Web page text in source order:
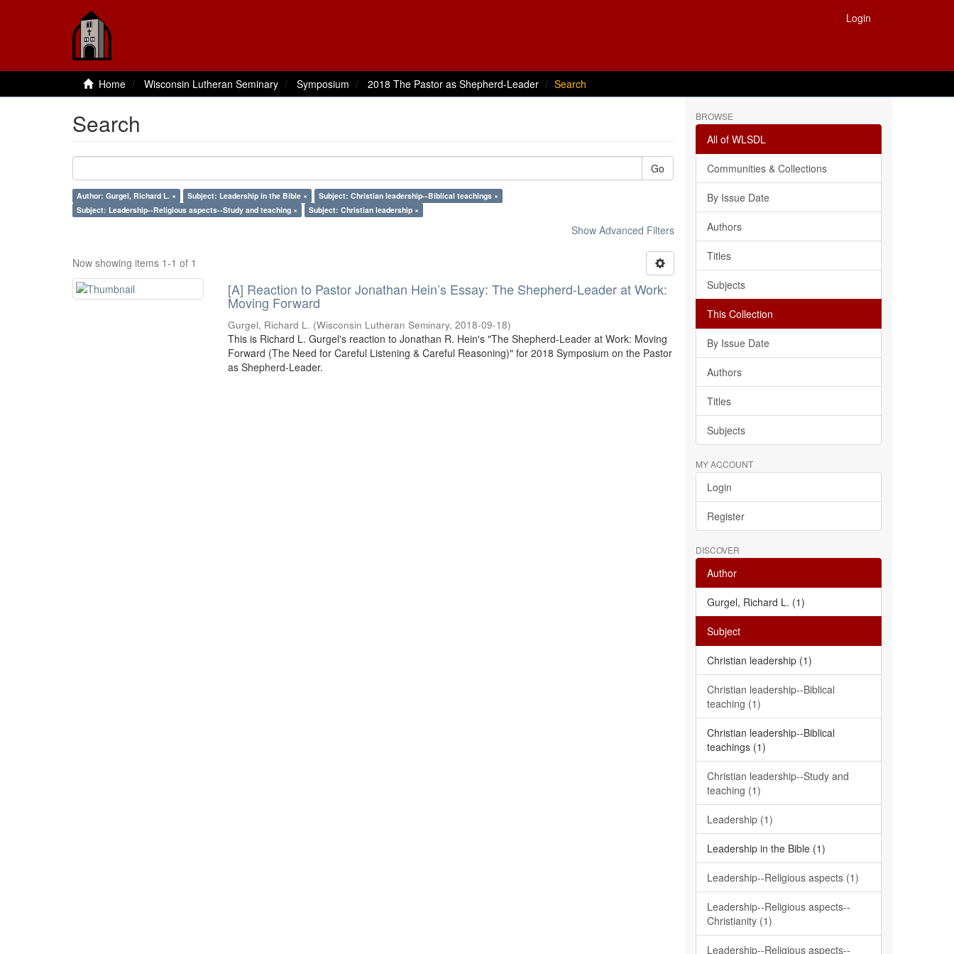
Login
Home Wisconsin Lutheran Seminary Symposium 2018 The Pastor as Shepherd-Leader Search
Search
Go
Author: Gurgel, Richard L. × Subject: Leadership in the Bible ×
Subject: Christian leadership--Biblical teachings ×
Subject: Leadership--Religious aspects--Study and teaching ×
Subject: Christian leadership ×
Show Advanced Filters
Now showing items 1-1 of 1
[A] Reaction to Pastor Jonathan Hein’s Essay: The Shepherd-Leader at Work:
Moving Forward
Gurgel, Richard L. (Wisconsin Lutheran Seminary,2018-09-18)
This is Richard L. Gurgel's reaction to Jonathan R. Hein's "The Shepherd-Leader at Work: Moving
Forward (The Need for Careful Listening & Careful Reasoning)" for 2018 Symposium on the Pastor
as Shepherd-Leader.
BROWSE
All of WLSDL
Communities & Collections
By Issue Date
Authors
Titles
Subjects
This Collection
By Issue Date
Authors
Titles
Subjects
MY ACCOUNT
Login
Register
DISCOVER
Author
Gurgel, Richard L. (1)
Subject
Christian leadership (1)
Christian leadership--Biblical
teaching (1)
Christian leadership--Biblical
teachings (1)
Christian leadership--Study and
teaching (1)
Leadership (1)
Leadership in the Bible (1)
Leadership--Religious aspects (1)
Leadership--Religious aspects--
Christianity (1)
Leadership--Religious aspects--